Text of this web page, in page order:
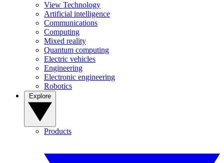
View Technology
Artificial intelligence
Communications
Computing
Mixed reality
Quantum computing
Electric vehicles
Engineering
Electronic engineering
Robotics
Products